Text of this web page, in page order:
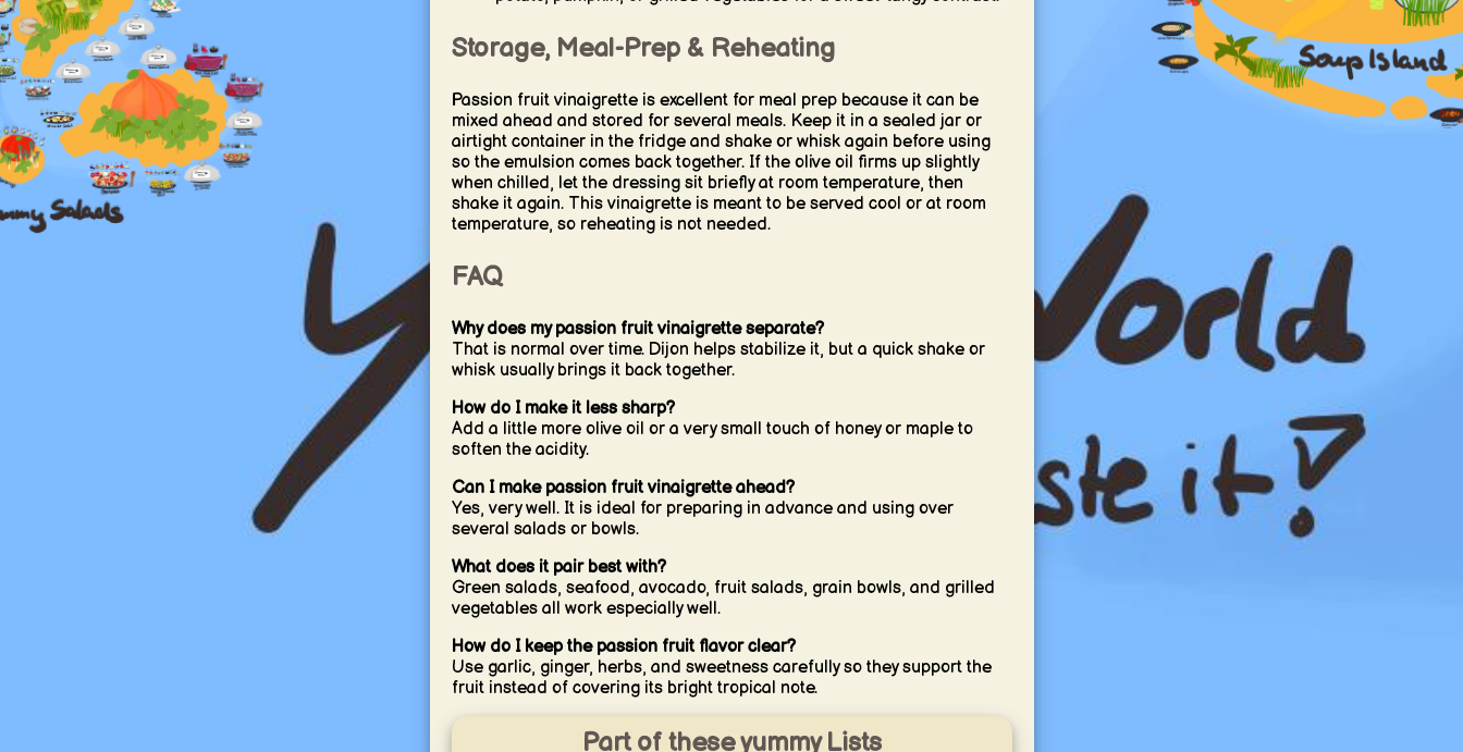
Storage, Meal-Prep & Reheating
Passion fruit vinaigrette is excellent for meal prep because it can be
mixed ahead and stored for several meals. Keep it in a sealed jar or
airtight container in the fridge and shake or whisk again before using
so the emulsion comes back together. If the olive oil firms up slightly
when chilled, let the dressing sit briefly at room temperature, then
shake it again. This vinaigrette is meant to be served cool or at room
temperature, so reheating is not needed.
FAQ
Why does my passion fruit vinaigrette separate?
That is normal over time. Dijon helps stabilize it, but a quick shake or
whisk usually brings it back together.
How do I make it less sharp?
Add a little more olive oil or a very small touch of honey or maple to
soften the acidity.
Can I make passion fruit vinaigrette ahead?
Yes, very well. It is ideal for preparing in advance and using over
several salads or bowls.
What does it pair best with?
Green salads, seafood, avocado, fruit salads, grain bowls, and grilled
vegetables all work especially well.
How do I keep the passion fruit flavor clear?
Use garlic, ginger, herbs, and sweetness carefully so they support the
fruit instead of covering its bright tropical note.
Part of these yummy Lists